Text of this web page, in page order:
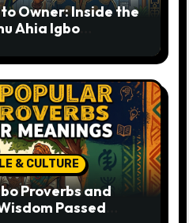
Owner: Inside the
Ahia Igbo
& CULTURE
Proverbs and
Passed